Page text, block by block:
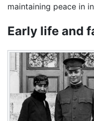
maintaining peace in
Early life and